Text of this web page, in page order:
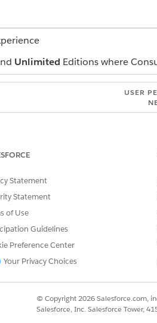
Unlimited Editions where
USER
then click
ISSUE?
Statement
Statement
of Use
Guidelines
Preference Center
Your Privacy Choices
© Copyright 2026 Salesforce.com,
Salesforce, Inc. Salesforce Tower,